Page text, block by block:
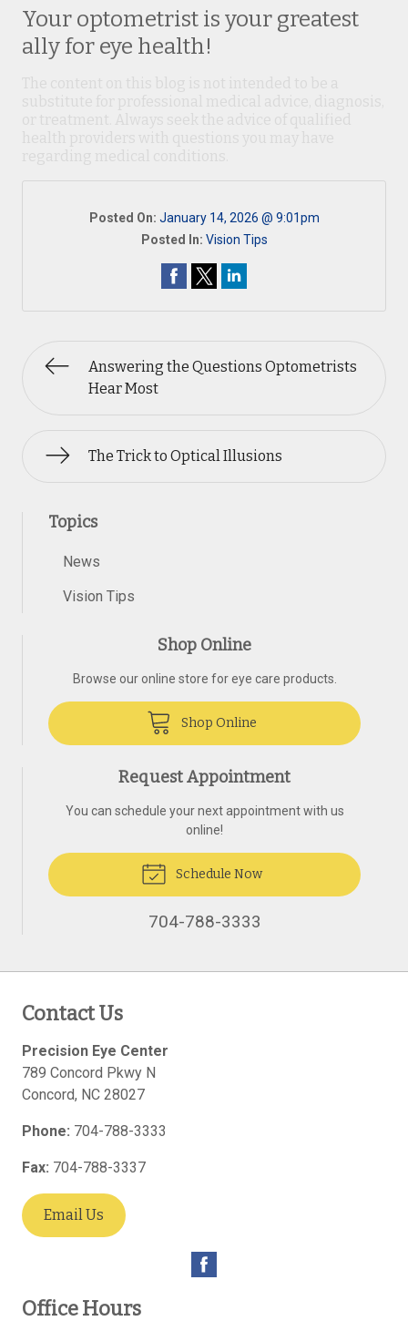
Your optometrist is your greatest
ally for eye health!
Posted On: January 14, 2026 @ 9:01pm
Posted In: Vision Tips
Answering the Questions Optometrists
Hear Most
The Trick to Optical Illusions
Topics
News
Vision Tips
Shop Online
Browse our online store for eye care products.
Shop Online
Request Appointment
You can schedule your next appointment with us
online!
Schedule Now
704-788-3333
Contact Us
Precision Eye Center
789 Concord Pkwy N
Concord, NC 28027
Phone: 704-788-3333
Fax: 704-788-3337
Email Us
Office Hours